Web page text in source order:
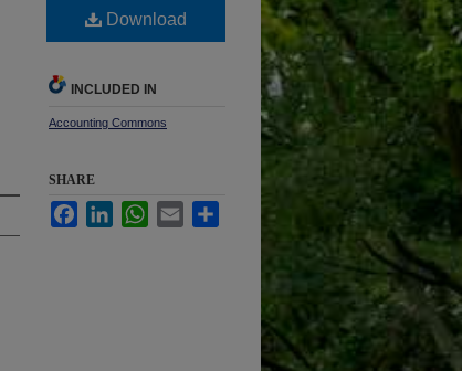
Download
INCLUDED IN
Accounting Commons
SHARE
FacebookLinkedInWhatsApp
Email